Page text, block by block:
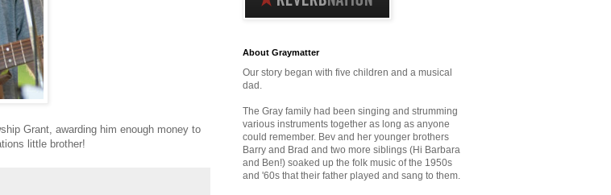
Grant, awarding him enough money to
little brother!
About Graymatter
Our story began with five children and a musical
dad.
The Gray family had been singing and strumming
various instruments together as long as anyone
could remember. Bev and her younger brothers
Barry and Brad and two more siblings (Hi Barbara
and Ben!) soaked up the folk music of the 1950s
and '60s thattheir father played and sang to them.